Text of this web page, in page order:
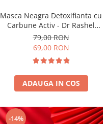
Masca Neagra Detoxifianta cu
Carbune Activ - Dr Rashel
Black Peel-off Mask 120 ml
79,00 RON
69,00 RON
ADAUGA IN COS
-14%